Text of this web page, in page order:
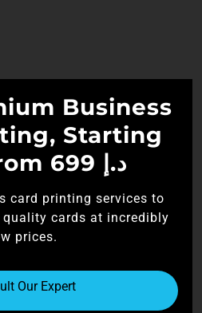
Business
Starting
Only from 699 د.إ
card printing services to
quality cards at incredibly
prices.
Our Expert